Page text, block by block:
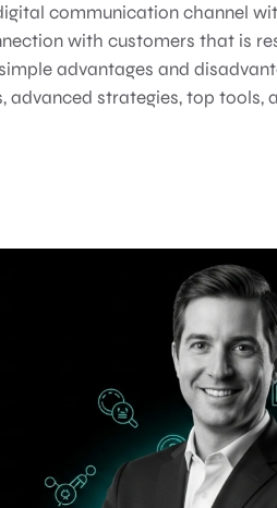
communication channel
with customers that is
advantages and
advanced strategies, top tools,